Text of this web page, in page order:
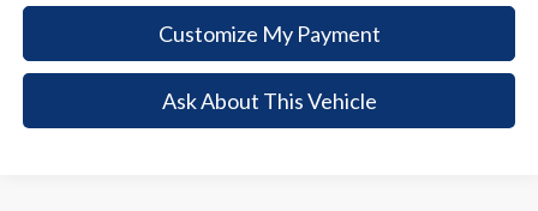
Customize My Payment
Ask About This Vehicle